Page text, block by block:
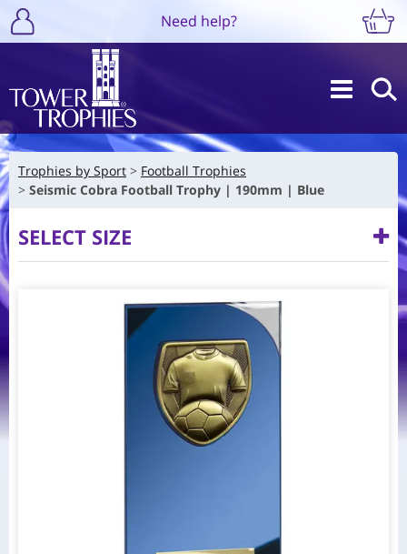
Need help?
Trophies by Sport
Football Trophies
Seismic Cobra Football Trophy | 190mm | Blue
SELECT SIZE